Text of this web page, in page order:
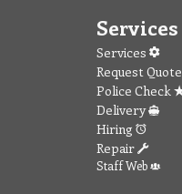
Services
Services
Request Quote
Police Check
Delivery
Hiring
Repair
Staff Web